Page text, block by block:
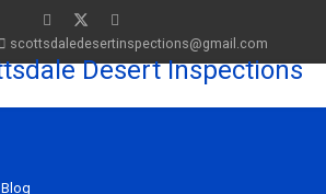
scottsdaledesertinspections@gmail.com
Blog